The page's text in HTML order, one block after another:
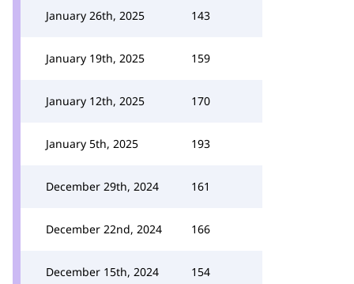
January 26th, 2025 143
January 19th, 2025 159
January 12th, 2025 170
January 5th, 2025 193
December 29th, 2024 161
December 22nd, 2024 166
December 15th, 2024 154